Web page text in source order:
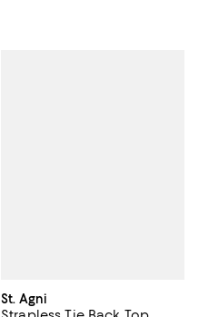
St. Agni